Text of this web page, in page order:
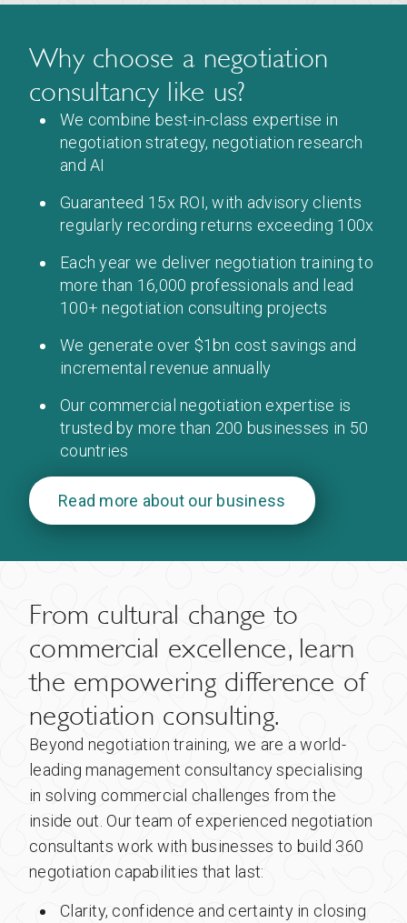
Why choose a negotiation
consultancy like us?
We combine best-in-class expertise in
negotiation strategy, negotiation research
and AI
Guaranteed 15x ROI, with advisory clients
regularly recording returns exceeding 100x
Each year we deliver negotiation training to
more than 16,000 professionals and lead
100+ negotiation consulting projects
We generate over $1bn cost savings and
incremental revenue annually
Our commercial negotiation expertise is
trusted by more than 200 businesses in 50
countries
Read more about our business
From cultural change to
commercial excellence, learn
the empowering difference of
negotiation consulting.
Beyond negotiation training, we are a world-
leading management consultancy specialising
in solving commercial challenges from the
inside out. Our team of experienced negotiation
consultants work with businesses to build 360
negotiation capabilities that last:
Clarity, confidence and certainty in closing